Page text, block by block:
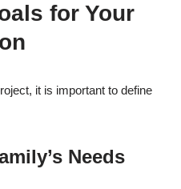
for Your
it is important to define
Needs